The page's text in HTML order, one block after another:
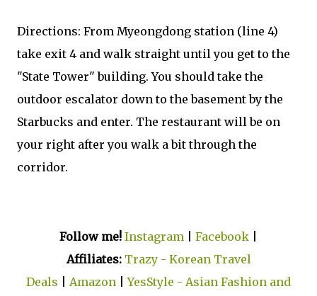
Directions: From Myeongdong station (line 4)
take exit 4 and walk straight until you get to the
"State Tower" building. You should take the
outdoor escalator down to the basement by the
Starbucks and enter. The restaurant will be on
your right after you walk a bit through the
corridor.
Follow me! Instagram Facebook
Affiliates: Trazy - Korean Travel
Deals
Amazon |YesStyle - Asian Fashion and